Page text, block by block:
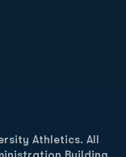
Athletics. All